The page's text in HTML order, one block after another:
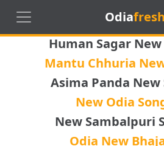
Odiafresh
Human Sagar New
Mantu Chhuria
Asima Panda New
New Odia
New Sambalpuri
Odia New